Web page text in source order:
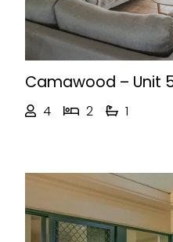
Camawood – Unit
4 2 1